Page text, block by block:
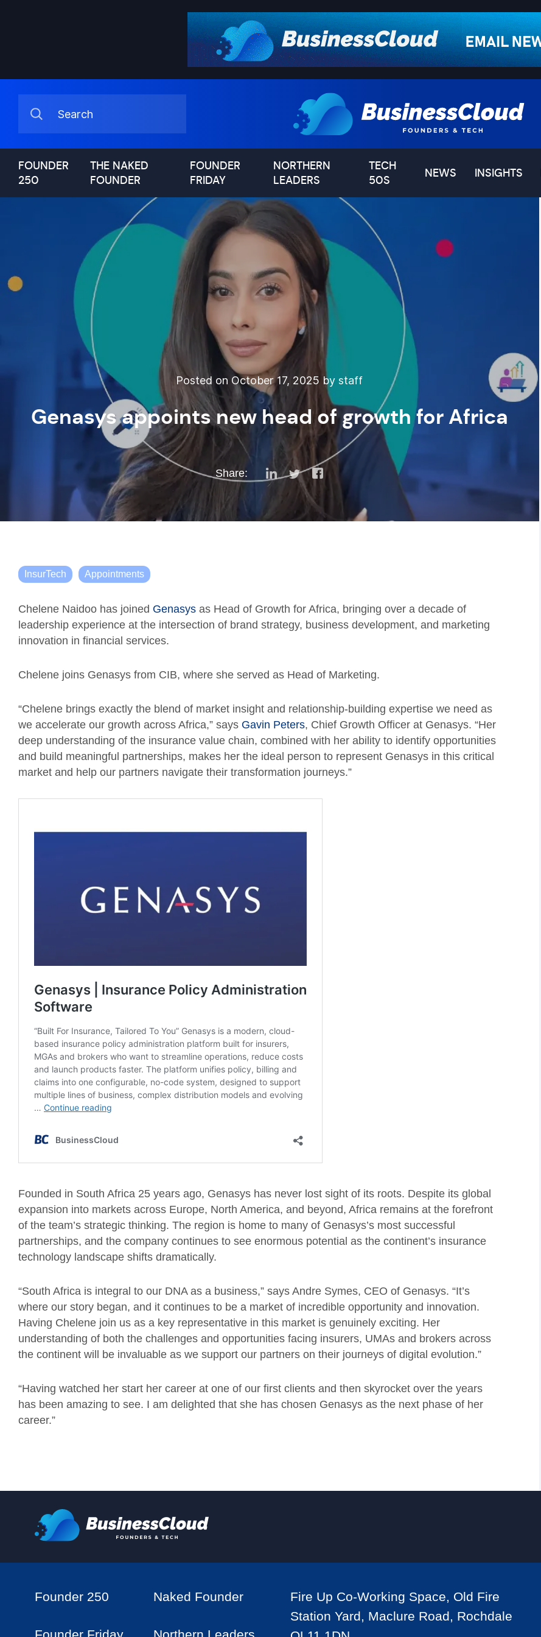
FOUNDER
250
THE NAKED
FOUNDER
FOUNDER
FRIDAY
NORTHERN
LEADERS
TECH
50S
NEWS INSIGHTS
Posted on October 17, 2025 by staff
Genasys appoints new head of growth for Africa
Share:
InsurTech Appointments
Chelene Naidoo has joined Genasys as Head of Growth for Africa, bringing over a decade of
leadership experience at the intersection of brand strategy, business development, and marketing
innovation in financial services.
Chelene joins Genasys from CIB, where she served as Head of Marketing.
“Chelene brings exactly the blend of market insight and relationship-building expertise we need as
we accelerate our growth across Africa,” says Gavin Peters, Chief Growth Officer at Genasys. “Her
deep understanding of the insurance value chain, combined with her ability to identify opportunities
and build meaningful partnerships, makes her the ideal person to represent Genasys in this critical
market and help our partners navigate their transformation journeys.”
Founded in South Africa 25 years ago, Genasys has never lost sight of its roots. Despite its global
expansion into markets across Europe, North America, and beyond, Africa remains at the forefront
of the team’s strategic thinking. The region is home to many of Genasys’s most successful
partnerships, and the company continues to see enormous potential as the continent’s insurance
technology landscape shifts dramatically.
“South Africa is integral to our DNA as a business,” says Andre Symes, CEO of Genasys. “It’s
where our story began, and it continues to be a market of incredible opportunity and innovation.
Having Chelene join us as a key representative in this market is genuinely exciting. Her
understanding of both the challenges and opportunities facing insurers, UMAs and brokers across
the continent will be invaluable as we support our partners on their journeys of digital evolution.”
“Having watched her start her career at one of our first clients and then skyrocket over the years
has been amazing to see. I am delighted that she has chosen Genasys as the next phase of her
career.”
Founder 250 Naked Founder
Fire Up Co-Working Space, Old Fire
Station Yard, Maclure Road, Rochdale